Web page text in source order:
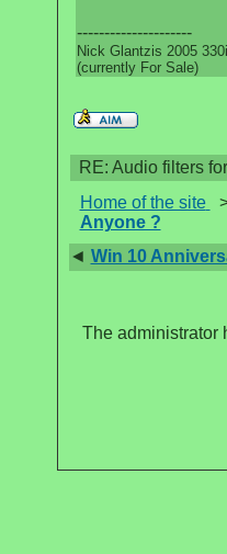
---------------------
Nick Glantzis 2005
(currently For Sale)
RE: Audio filters
Home of the site
Anyone ?
◄ Win 10
The administrator